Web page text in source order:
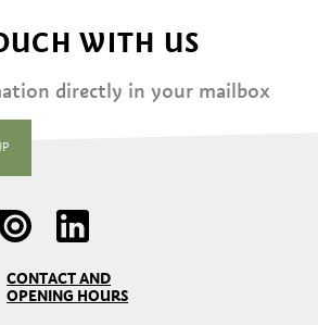
WITH US
directly in your mailbox
CONTACT AND
OPENING HOURS